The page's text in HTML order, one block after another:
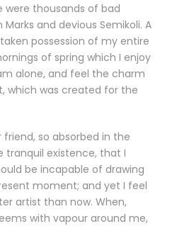
were thousands of bad
and devious Semikoli. A
possession of my entire
of spring which I enjoy
alone, and feel the charm
which was created for the
so absorbed in the
tranquil existence, that I
be incapable of drawing
moment; and yet I feel
artist than now. When,
with vapour around me,